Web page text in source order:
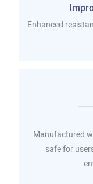
Enhanced
Manufactured
safe for